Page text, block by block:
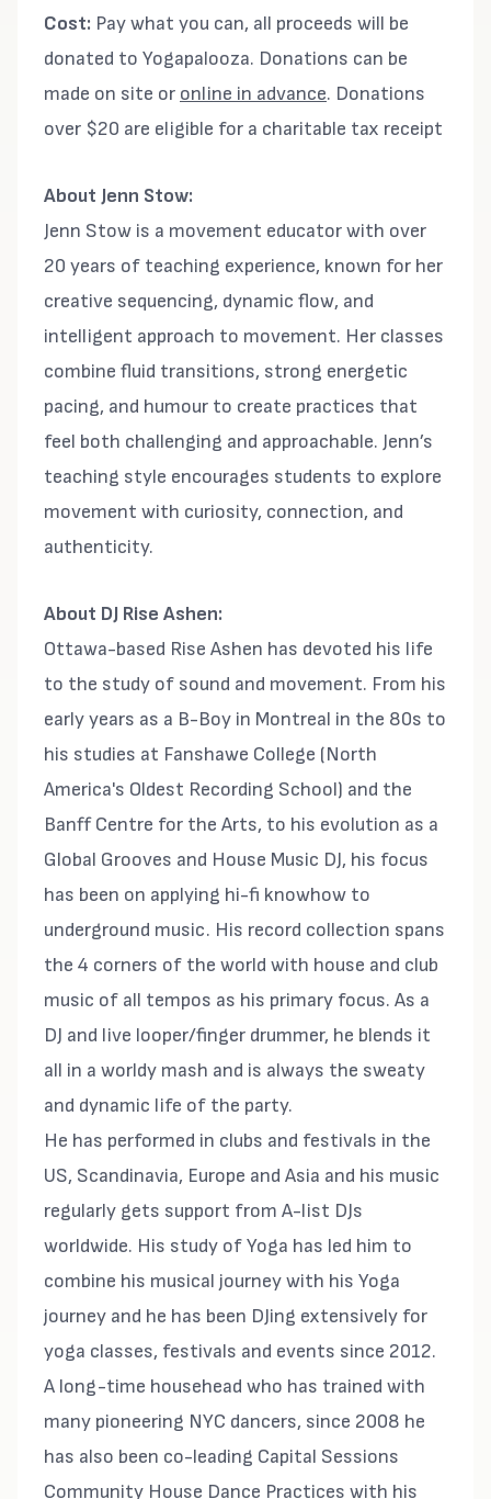
Cost: Pay what you can, all proceeds will be
donated to Yogapalooza. Donations can be
made on site or online in advance. Donations
over $20 are eligible for a charitable tax receipt
About Jenn Stow:
Jenn Stow is a movement educator with over
20 years of teaching experience, known for her
creative sequencing, dynamic flow, and
intelligent approach to movement. Her classes
combine fluid transitions, strong energetic
pacing, and humour to create practices that
feel both challenging and approachable. Jenn’s
teaching style encourages students to explore
movement with curiosity, connection, and
authenticity.
About DJ Rise Ashen:
Ottawa-based Rise Ashen has devoted his life
to the study of sound and movement. From his
early years as a B-Boy in Montreal in the 80s to
his studies at Fanshawe College (North
America's Oldest Recording School) and the
Banff Centre for the Arts, to his evolution as a
Global Grooves and House Music DJ, his focus
has been on applying hi-fi knowhow to
underground music. His record collection spans
the 4 corners of the world with house and club
music of all tempos as his primary focus. As a
DJ and live looper/finger drummer, he blends it
all in a worldy mash and is always the sweaty
and dynamic life of the party.
He has performed in clubs and festivals in the
US, Scandinavia, Europe and Asia and his music
regularly gets support from A-list DJs
worldwide. His study of Yoga has led him to
combine his musical journey with his Yoga
journey and he has been DJing extensively for
yoga classes, festivals and events since 2012.
A long-time househead who has trained with
many pioneering NYC dancers, since 2008 he
has also been co-leading Capital Sessions
Community House Dance Practices with his